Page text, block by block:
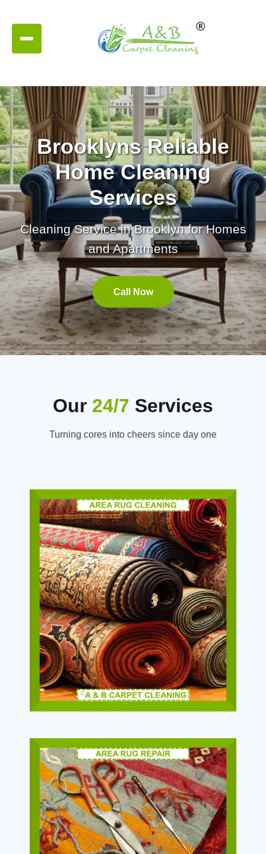
Brooklyns Reliable
Home Cleaning
Services
Cleaning Service in Brooklyn for Homes
and Apartments
Call Now
Our 24/7 Services
Turning cores into cheers since day one